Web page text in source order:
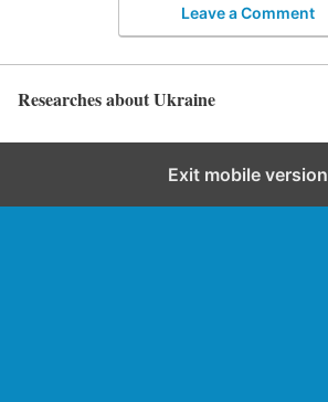
Leave a Comment
Researches about Ukraine
Exit mobile version